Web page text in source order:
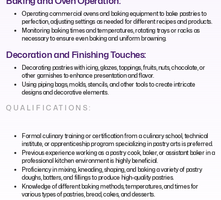
Operating commercial ovens and baking equipment to bake pastries to
perfection, adjusting settings as needed for different recipes and products.
Monitoring baking times and temperatures, rotating trays or racks as
necessary to ensure even baking and uniform browning.
Decoration and Finishing Touches:
Decorating pastries with icing, glazes, toppings, fruits, nuts, chocolate, or
other garnishes to enhance presentation and flavor.
Using piping bags, molds, stencils, and other tools to create intricate
designs and decorative elements.
QUALIFICATIONS:
Formal culinary training or certification from a culinary school, technical
institute, or apprenticeship program specializing in pastry arts is preferred.
Previous experience working as a pastry cook, baker, or assistant baker in a
professional kitchen environment is highly beneficial.
Proficiency in mixing, kneading, shaping, and baking a variety of pastry
doughs, batters, and fillings to produce high-quality pastries.
Knowledge of different baking methods, temperatures, and times for
various types of pastries, bread, cakes, and desserts.